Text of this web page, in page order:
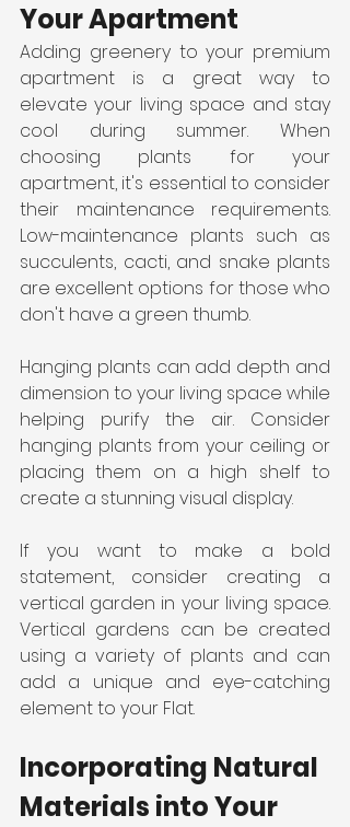
Your Apartment
Adding greenery to your premium
apartment is a great way to
elevate your living space and stay
cool during summer. When
choosing plants for your
apartment, it's essential to consider
their maintenance requirements.
Low-maintenance plants such as
succulents, cacti, and snake plants
are excellent options for those who
don't have a green thumb.
Hanging plants can add depth and
dimension to your living space while
helping purify the air. Consider
hanging plants from your ceiling or
placing them on a high shelf to
create a stunning visual display.
If you want to make a bold
statement, consider creating a
vertical garden in your living space.
Vertical gardens can be created
using a variety of plants and can
add a unique and eye-catching
element to your Flat.
Incorporating Natural
Materials into Your